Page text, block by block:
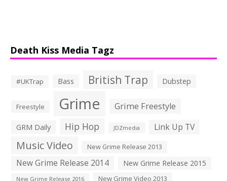
Death Kiss Media Tagz
#UKTrap Bass British Trap Dubstep
Freestyle Grime Grime Freestyle
GRM Daily Hip Hop JDZmedia Link Up TV
Music Video New Grime Release 2013
New Grime Release 2014 New Grime Release 2015
New Grime Release 2016 New Grime Video 2013